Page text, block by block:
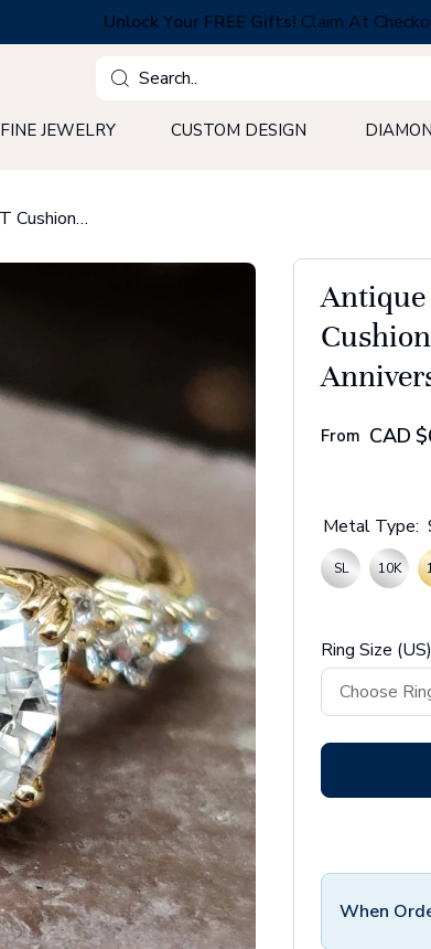
Unlock Your FREE Gifts! Claim At
Search
FINE JEWELRY CUSTOM DESIGN
Antique Vintage Style Engagement Ring, 2.75 CT Cushion Cut East to West Moissanite Ring, Anniversary Gift Ring
Antique
From CAD
Metal Type:
SL 10K
Ring Size (US)
When